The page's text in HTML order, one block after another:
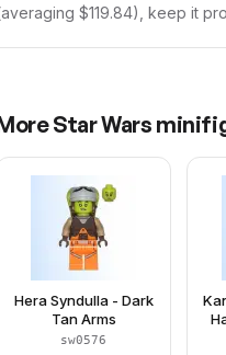
$119.84), keep it
Star Wars
Hera Syndulla - Dark
Tan Arms
sw0576